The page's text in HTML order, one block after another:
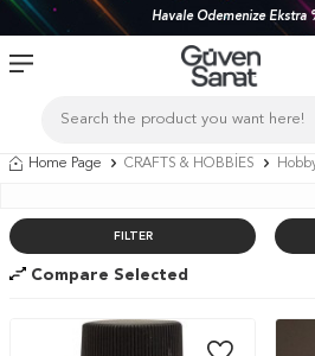
Türkiye'nin her yerine 1450
Home Page CRAFTS & HOBBİES
FILTER
Compare Selected